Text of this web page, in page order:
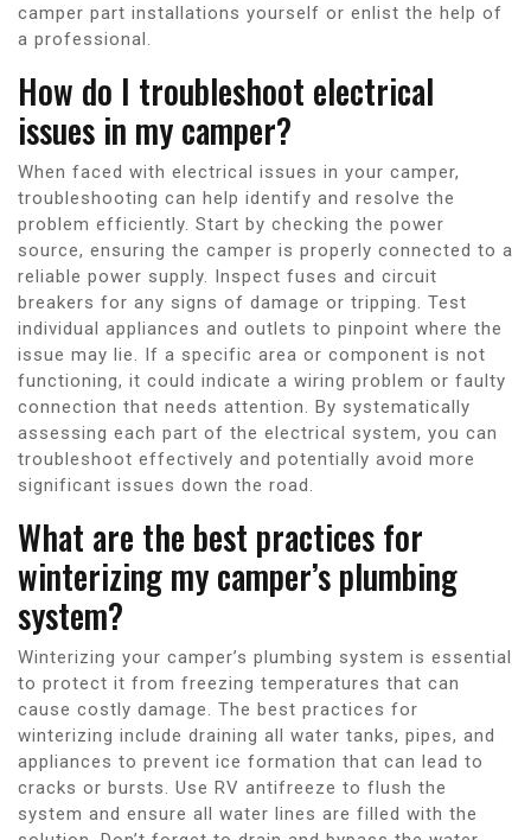
camper part installations yourself or enlist the help of
a professional.
How do I troubleshoot electrical
issues in my camper?
When faced with electrical issues in your camper,
troubleshooting can help identify and resolve the
problem efficiently. Start by checking the power
source, ensuring the camper is properly connected to a
reliable power supply. Inspect fuses and circuit
breakers for any signs of damage or tripping. Test
individual appliances and outlets to pinpoint where the
issue may lie. If a specific area or component is not
functioning, it could indicate a wiring problem or faulty
connection that needs attention. By systematically
assessing each part of the electrical system, you can
troubleshoot effectively and potentially avoid more
significant issues down the road.
What are the best practices for
winterizing my camper’s plumbing
system?
Winterizing your camper’s plumbing system is essential
to protect it from freezing temperatures that can
cause costly damage. The best practices for
winterizing include draining all water tanks, pipes, and
appliances to prevent ice formation that can lead to
cracks or bursts. Use RV antifreeze to flush the
system and ensure all water lines are filled with the